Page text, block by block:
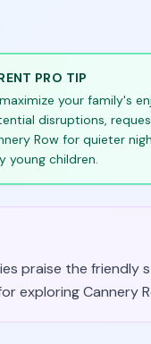
PRO TIP
your family's
disruptions,
Row for quieter
young children.
praise the friendly
exploring Cannery